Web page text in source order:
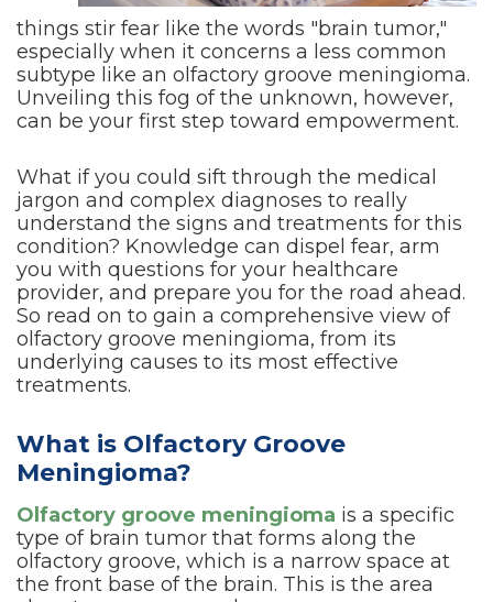
things stir fear like the words "brain tumor,"
especially when it concerns a less common
subtype like an olfactory groove meningioma.
Unveiling this fog of the unknown, however,
can be your first step toward empowerment.
What if you could sift through the medical
jargon and complex diagnoses to really
understand the signs and treatments for this
condition? Knowledge can dispel fear, arm
you with questions for your healthcare
provider, and prepare you for the road ahead.
So read on to gain a comprehensive view of
olfactory groove meningioma, from its
underlying causes to its most effective
treatments.
What is Olfactory Groove
Meningioma?
Olfactory groove meningioma is a specific
type of brain tumor that forms along the
olfactory groove, which is a narrow space at
the front base of the brain. This is the area